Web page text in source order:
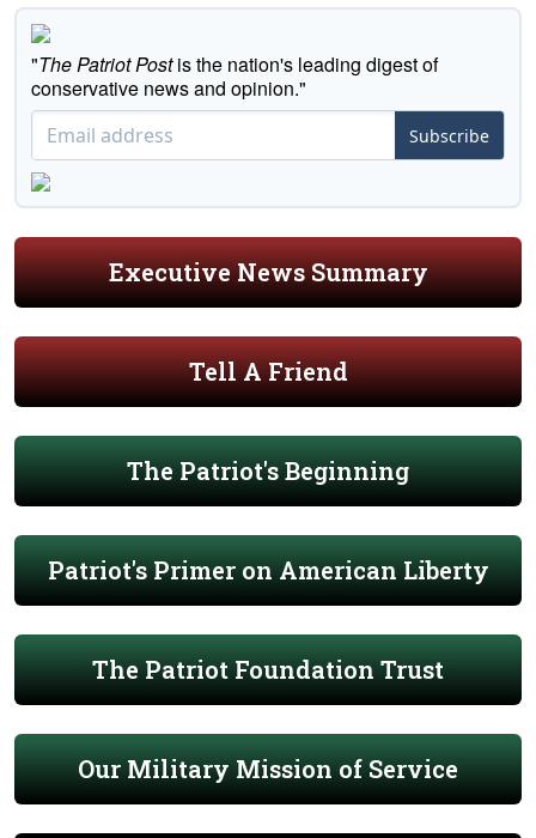
"The Patriot Postis the nation's leading digest of
conservative news and opinion."
Subscribe
Executive News Summary
Tell A Friend
The Patriot's Beginning
Patriot's Primer on American Liberty
The Patriot Foundation Trust
Our Military Mission of Service